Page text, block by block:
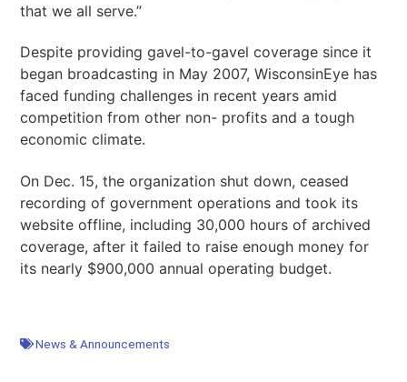
that we all serve.”
Despite providing gavel-to-gavel coverage since it
began broadcasting in May 2007, WisconsinEye has
faced funding challenges in recent years amid
competition from other non- profits and a tough
economic climate.
On Dec. 15, the organization shut down, ceased
recording of government operations and took its
website offline, including 30,000 hours of archived
coverage, after it failed to raise enough money for
its nearly $900,000 annual operating budget.
News & Announcements